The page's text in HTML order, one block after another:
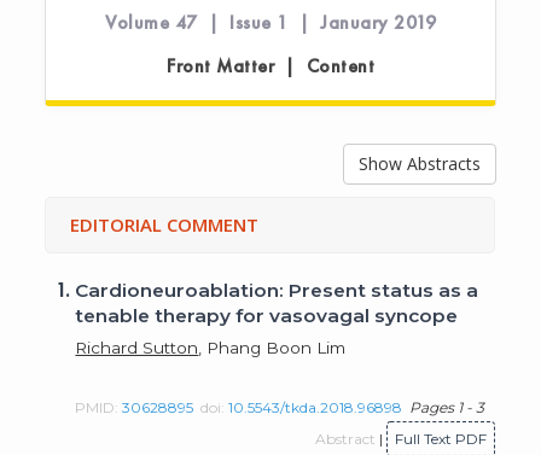
Volume 47 | Issue 1 | January 2019
Front Matter | Content
Show Abstracts
EDITORIAL COMMENT
1. Cardioneuroablation: Present status as a
tenable therapy for vasovagal syncope
Richard Sutton , Phang Boon Lim
PMID:30628895 doi:10.5543/tkda.2018.96898 Pages 1 - 3
Abstract | Full Text PDF